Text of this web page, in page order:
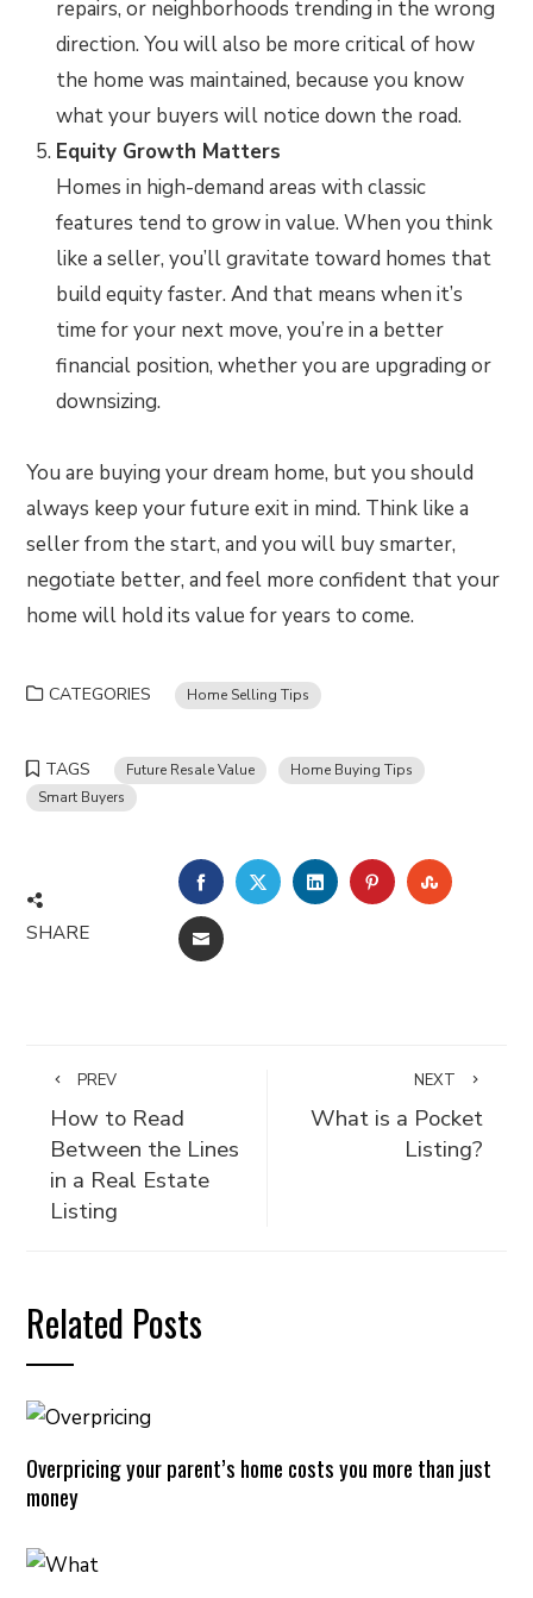
repairs, or neighborhoods trending in the wrong
direction. You will also be more critical of how
the home was maintained, because you know
what your buyers will notice down the road.
Equity Growth Matters
Homes in high-demand areas with classic
features tend to grow in value. When you think
like a seller, you’ll gravitate toward homes that
build equity faster. And that means when it’s
time for your next move, you’re in a better
financial position, whether you are upgrading or
downsizing.
You are buying your dream home, but you should
always keep your future exit in mind. Think like a
seller from the start, and you will buy smarter,
negotiate better, and feel more confident that your
home will hold its value for years to come.
CATEGORIES Home Selling Tips
TAGS Future Resale Value
Home Buying Tips
Smart Buyers
SHARE
FACEBOOKTWITTERLINKEDINPINTEREST
EMAIL
PREV
How to Read
Between the Lines
in a Real Estate
Listing
NEXT
What is a Pocket
Listing?
Related Posts
Overpricing your parent’s home costs you more than just
money